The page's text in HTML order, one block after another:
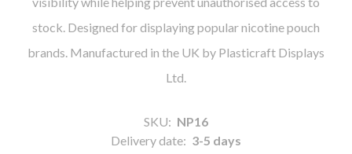
stock. Designed for displaying popular nicotine pouch
brands. Manufactured in the UK by Plasticraft Displays
Ltd.
SKU: NP16
Delivery date: 3-5 days